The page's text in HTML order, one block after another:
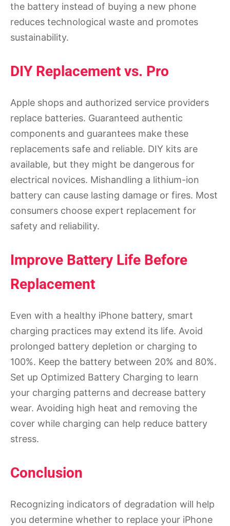
the battery instead of buying a new phone
reduces technological waste and promotes
sustainability.
DIY Replacement vs. Pro
Apple shops and authorized service providers
replace batteries. Guaranteed authentic
components and guarantees make these
replacements safe and reliable. DIY kits are
available, but they might be dangerous for
electrical novices. Mishandling a lithium-ion
battery can cause lasting damage or fires. Most
consumers choose expert replacement for
safety and reliability.
Improve Battery Life Before
Replacement
Even with a healthy iPhone battery, smart
charging practices may extend its life. Avoid
prolonged battery depletion or charging to
100%. Keep the battery between 20% and 80%.
Set up Optimized Battery Charging to learn
your charging patterns and decrease battery
wear. Avoiding high heat and removing the
cover while charging can help reduce battery
stress.
Conclusion
Recognizing indicators of degradation will help
you determine whether to replace your iPhone